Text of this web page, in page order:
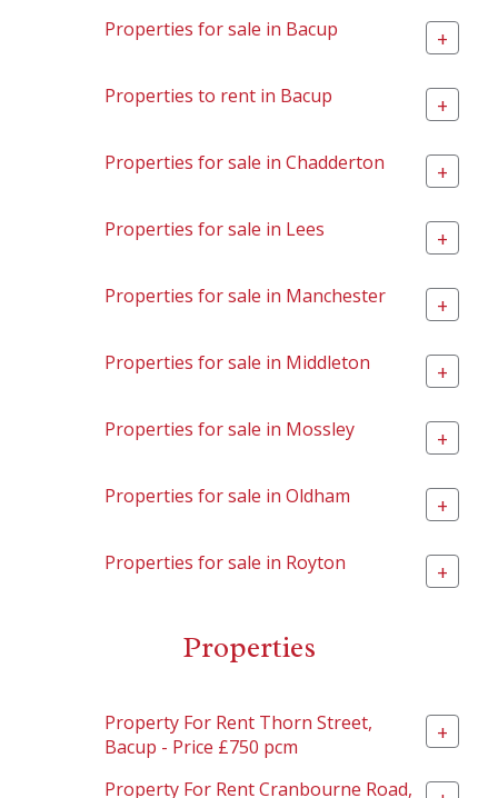
Properties for sale in Bacup +
Properties to rent in Bacup +
Properties for sale in Chadderton +
Properties for sale in Lees +
Properties for sale in Manchester +
Properties for sale in Middleton +
Properties for sale in Mossley +
Properties for sale in Oldham +
Properties for sale in Royton +
Properties
Property For Rent Thorn Street,
Bacup - Price £750 pcm
+
Property For Rent Cranbourne Road,